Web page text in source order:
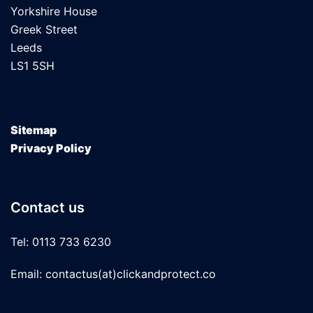
Yorkshire House
Greek Street
Leeds
LS1 5SH
Sitemap
Privacy Policy
Contact us
Tel: 0113 733 6230
Email: contactus(at)clickandprotect.co